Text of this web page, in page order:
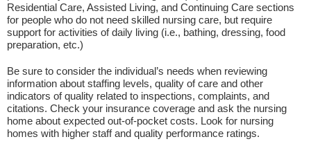
Residential Care, Assisted Living, and Continuing Care sections
for people who do not need skilled nursing care, but require
support for activities of daily living (i.e., bathing, dressing, food
preparation, etc.)
Be sure to consider the individual’s needs when reviewing
information about staffing levels, quality of care and other
indicators of quality related to inspections, complaints, and
citations. Check your insurance coverage and ask the nursing
home about expected out-of-pocket costs. Look for nursing
homes with higher staff and quality performance ratings.